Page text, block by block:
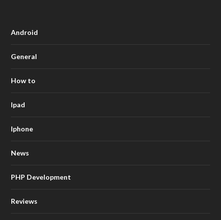
Android
General
How to
Ipad
Iphone
News
PHP Development
Reviews